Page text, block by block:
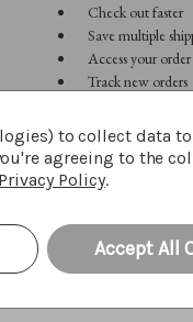
Check out faster
Save multiple
Access your
Track new orders
CREATE
to collect data
agreeing to the
Policy.
Accept All